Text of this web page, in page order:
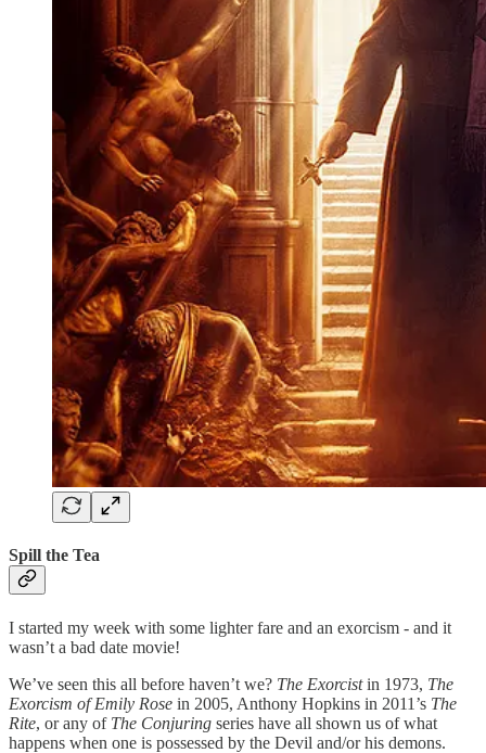
Spill the Tea
I started my week with some lighter fare and an exorcism - and it
wasn’t a bad date movie!
We’ve seen this all before haven’t we? The Exorcistin 1973, The
Exorcism of Emily Rose in 2005, Anthony Hopkins in 2011’s The
Rite, or any of The Conjuring series have all shown us of what
happens when one is possessed by the Devil and/or his demons.